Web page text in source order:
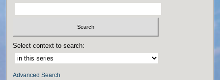
Select context to search:
Advanced Search